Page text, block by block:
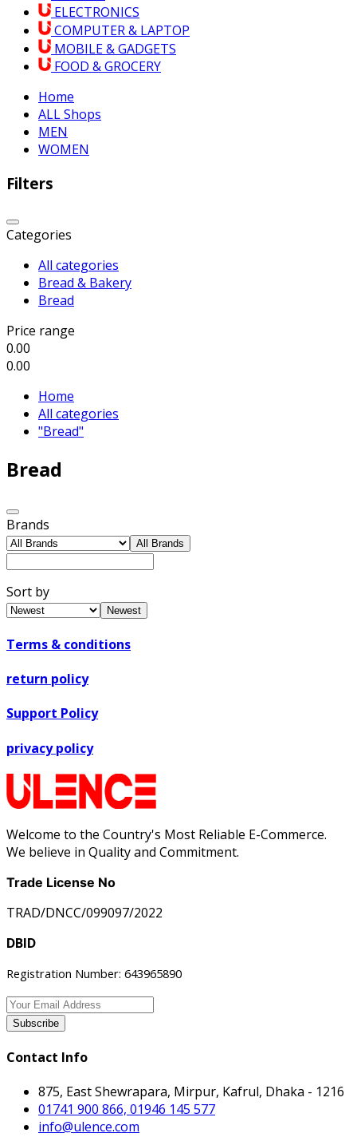
ELECTRONICS
COMPUTER & LAPTOP
MOBILE & GADGETS
FOOD & GROCERY
Home
ALL Shops
MEN
WOMEN
Filters
Categories
All categories
Bread & Bakery
Bread
Price range
0.00
0.00
Home
All categories
"Bread"
Bread
Brands
All Brands
Sort by
Newest
Terms & conditions
return policy
Support Policy
privacy policy
Welcome to the Country's Most Reliable E-Commerce.
We believe in Quality and Commitment.
Trade License No
TRAD/DNCC/099097/2022
DBID
Registration Number: 643965890
Subscribe
Contact Info
875, East Shewrapara, Mirpur, Kafrul, Dhaka - 1216
01741 900 866, 01946 145 577
info@ulence.com